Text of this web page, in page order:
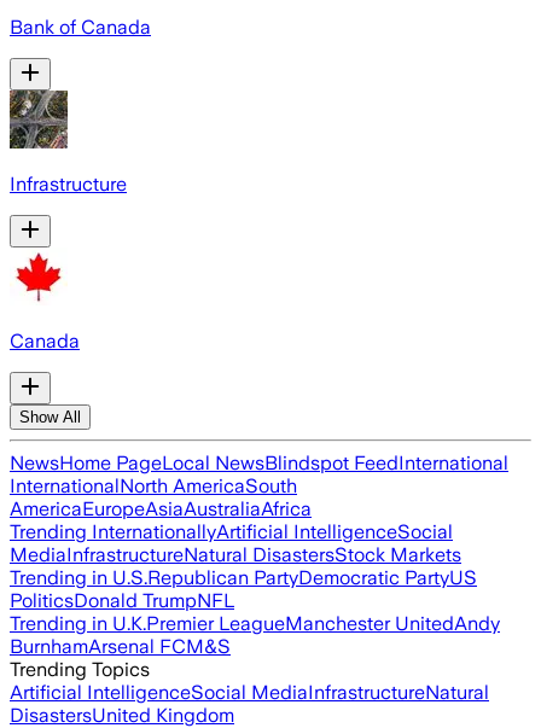
Bank of Canada
Infrastructure
Canada
Show All
NewsHome PageLocal NewsBlindspot FeedInternational
InternationalNorth AmericaSouth
AmericaEuropeAsiaAustraliaAfrica
Trending InternationallyArtificial IntelligenceSocial
MediaInfrastructureNatural DisastersStock Markets
Trending in U.S.Republican PartyDemocratic PartyUS
PoliticsDonald TrumpNFL
Trending in U.K.Premier LeagueManchester UnitedAndy
BurnhamArsenal FCM&S
Trending Topics
Artificial IntelligenceSocial MediaInfrastructureNatural
DisastersUnited Kingdom